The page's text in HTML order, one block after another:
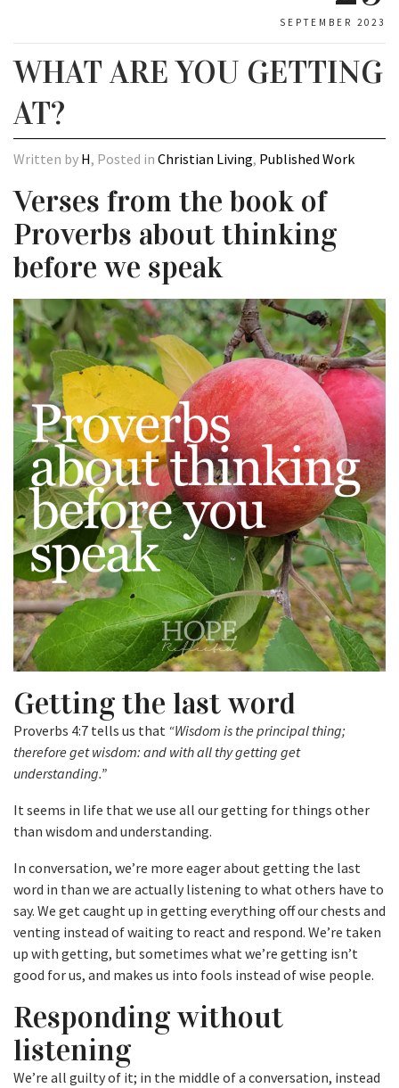
SEPTEMBER 2023
WHAT ARE YOU GETTING
AT?
Written by H, Posted in Christian Living, Published Work
Verses from the book of
Proverbs about thinking
before we speak
Getting the last word
Proverbs 4:7 tells us that “Wisdom is the principal thing;
therefore get wisdom: and with all thy getting get
understanding.”
It seems in life that we use all our getting for things other
than wisdom and understanding.
In conversation, we’re more eager about getting the last
word in than we are actually listening to what others have to
say. We get caught up in getting everything off our chests and
venting instead of waiting to react and respond. We’re taken
up with getting, but sometimes what we’re getting isn’t
good for us, and makes us into fools instead of wise people.
Responding without
listening
We’re all guilty of it; in the middle of a conversation, instead